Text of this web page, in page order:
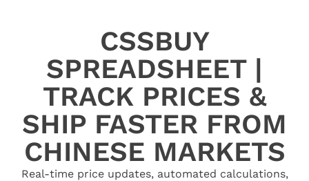
CSSBUY
SPREADSHEET |
TRACK PRICES &
SHIP FASTER FROM
CHINESE MARKETS
Real-time price updates, automated calculations,